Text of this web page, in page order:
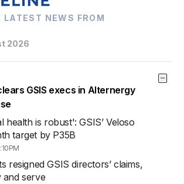
LATEST NEWS FROM
2026
GSIS execs in Alternergy
health is robust': GSIS’ Veloso
target by P35B
resigned GSIS directors’ claims,
and serve